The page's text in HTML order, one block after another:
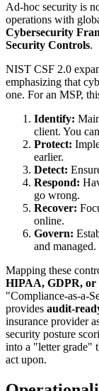
Ad-hoc security is
operations with
Cybersecurity
Security Controls.
NIST CSF 2.0
emphasizing that
one. For an MSP,
Identify:
client. You
Protect:
earlier.
Detect:
Respond:
go wrong.
Recover:
online.
Govern:
and managed.
Mapping these
HIPAA, GDPR, or
"Compliance-as-a-
provides audit-
insurance provider
security posture
into a "letter grade"
act upon.